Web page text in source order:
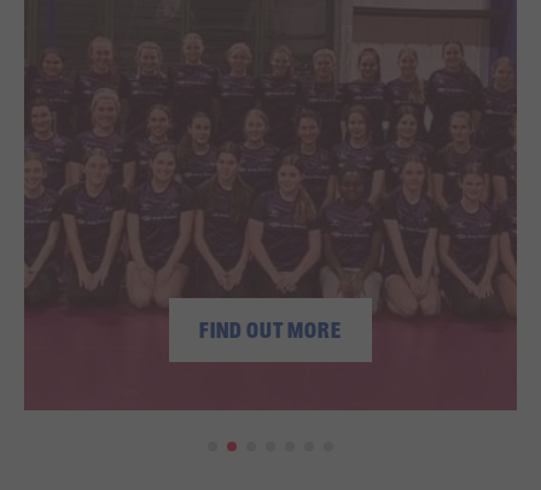
FIND OUT MORE